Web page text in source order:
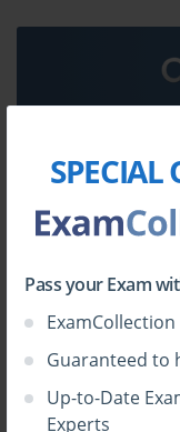
SPECIAL
Pass your Exam
Guaranteed to
Up-to-Date
Experts
use Omnissa
questions and
Workspace ONE
test questions
and video
study with ease.
questions and
VCE